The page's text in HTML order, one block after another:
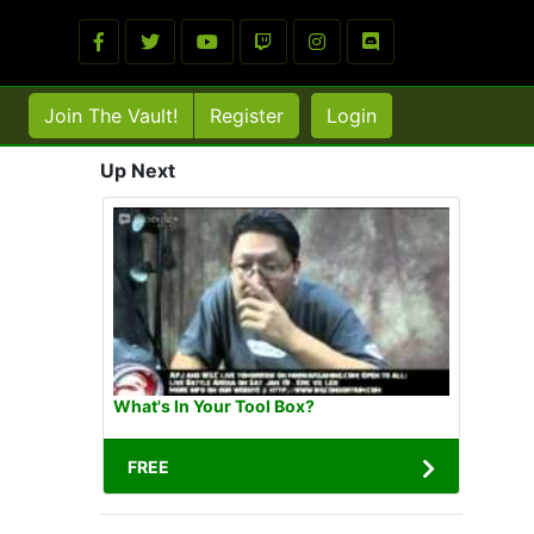
Join The Vault! Register Login
Up Next
What's In Your Tool Box?
FREE